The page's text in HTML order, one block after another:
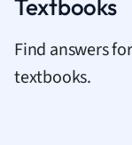
Textbooks
Find answers
textbooks.